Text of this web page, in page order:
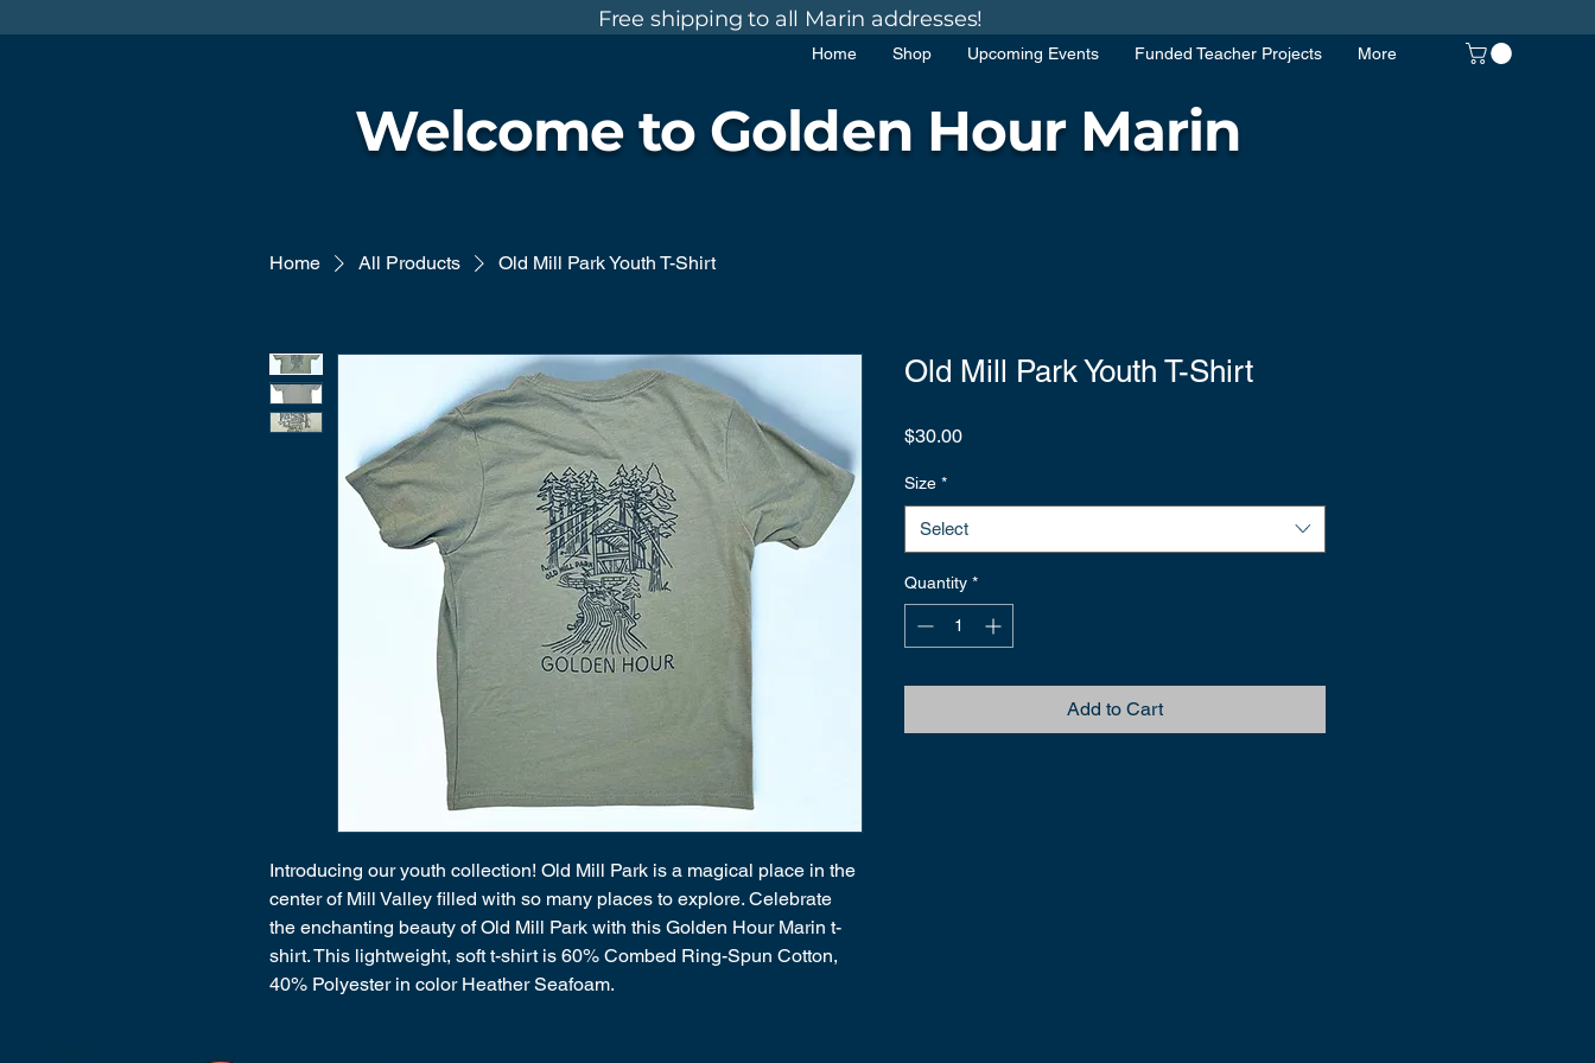
Home Shop Upcoming Events Funded Teacher Projects More
Free shipping to all Marin addresses!
Welcome to Golden Hour Marin
Home All Products Old Mill Park Youth T-Shirt
Introducing our youth collection! Old Mill Park is a magical place in the
center of Mill Valley filled with so many places to explore. Celebrate
the enchanting beauty of Old Mill Park with this Golden Hour Marin t-
shirt. This lightweight, soft t-shirt is 60% Combed Ring-Spun Cotton,
40% Polyester in color Heather Seafoam.
Old Mill Park Youth T-Shirt
$30.00Price
Size *
Select
Quantity *
Add to Cart